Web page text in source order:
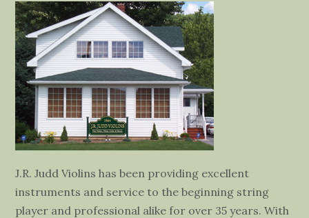
J.R. Judd Violins has been providing excellent
instruments and service to the beginning string
player and professional alike for over 35 years. With